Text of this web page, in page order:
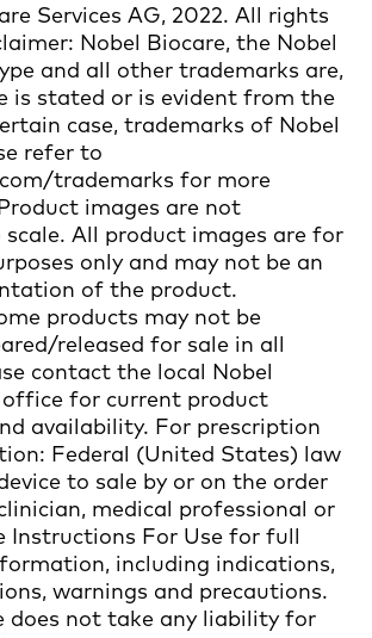
Services AG, 2022. All rights
Nobel Biocare, the Nobel
and all other trademarks are,
is stated or is evident from the
case, trademarks of Nobel
refer to
trademarks for more
images are not
scale. All product images are for
only and may not be an
of the product.
products may not be
released for sale in all
contact the local Nobel
office for current product
availability. For prescription
Federal (United States) law
to sale by or on the order
medical professional or
Instructions For Use for full
including indications,
warnings and precautions.
does not take any liability for